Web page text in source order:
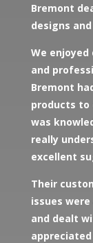
Bremont
designs
We
and
Bremont
products to
was
really
excellent
Their
issues
and dealt